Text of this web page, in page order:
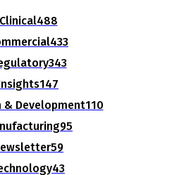
Clinical488
433
343
147
& Development110
95
59
43